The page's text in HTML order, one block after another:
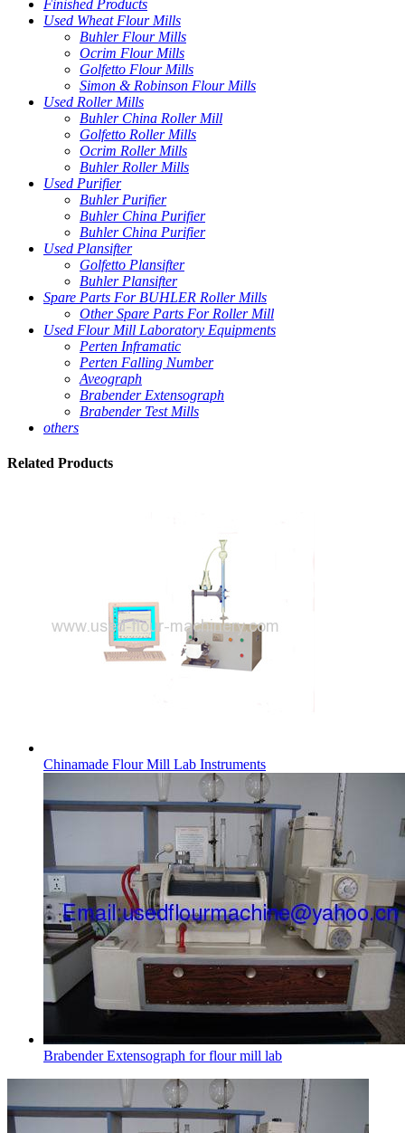
Finished Products
Used Wheat Flour Mills
Buhler Flour Mills
Ocrim Flour Mills
Golfetto Flour Mills
Simon & Robinson Flour Mills
Used Roller Mills
Buhler China Roller Mill
Golfetto Roller Mills
Ocrim Roller Mills
Buhler Roller Mills
Used Purifier
Buhler Purifier
Buhler China Purifier
Buhler China Purifier
Used Plansifter
Golfetto Plansifter
Buhler Plansifter
Spare Parts For BUHLER Roller Mills
Other Spare Parts For Roller Mill
Used Flour Mill Laboratory Equipments
Perten Inframatic
Perten Falling Number
Aveograph
Brabender Extensograph
Brabender Test Mills
others
Related Products
Chinamade Flour Mill Lab Instruments
Brabender Extensograph for flour mill lab